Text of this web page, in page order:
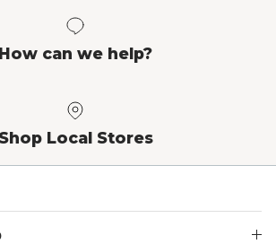
How can we help?
Shop Local Stores